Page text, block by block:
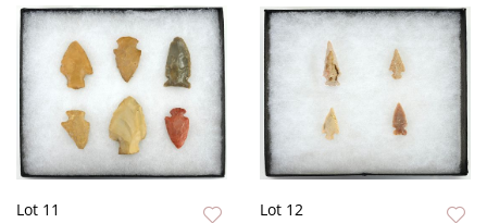
Lot 11 Lot 12